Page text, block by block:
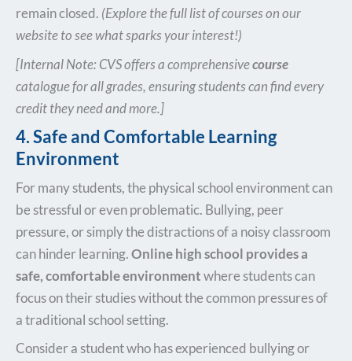
remain closed. (Explore the full list of courses on our
website to see what sparks your interest!)
[Internal Note: CVS offers a comprehensivecourse
catalogue for all grades, ensuring students can find every
credit they need and more.]
4. Safe and Comfortable Learning
Environment
For many students, the physical school environment can
be stressful or even problematic. Bullying, peer
pressure, or simply the distractions of a noisy classroom
can hinder learning.Online high school provides a
safe, comfortable environmentwhere students can
focus on their studies without the common pressures of
a traditional school setting.
Consider a student who has experienced bullying or